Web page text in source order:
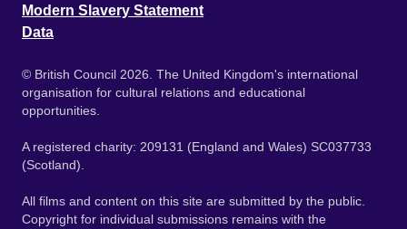
Modern Slavery Statement
Data
© British Council 2026. The United Kingdom's international
organisation for cultural relations and educational
opportunities.
A registered charity: 209131 (England and Wales) SC037733
(Scotland).
All films and content on this site are submitted by the public.
Copyright for individual submissions remains with the